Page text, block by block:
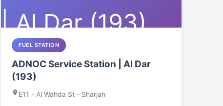
FUEL STATION
ADNOC Service Station | Al Dar
(193)
E11 - Al Wahda St - Sharjah